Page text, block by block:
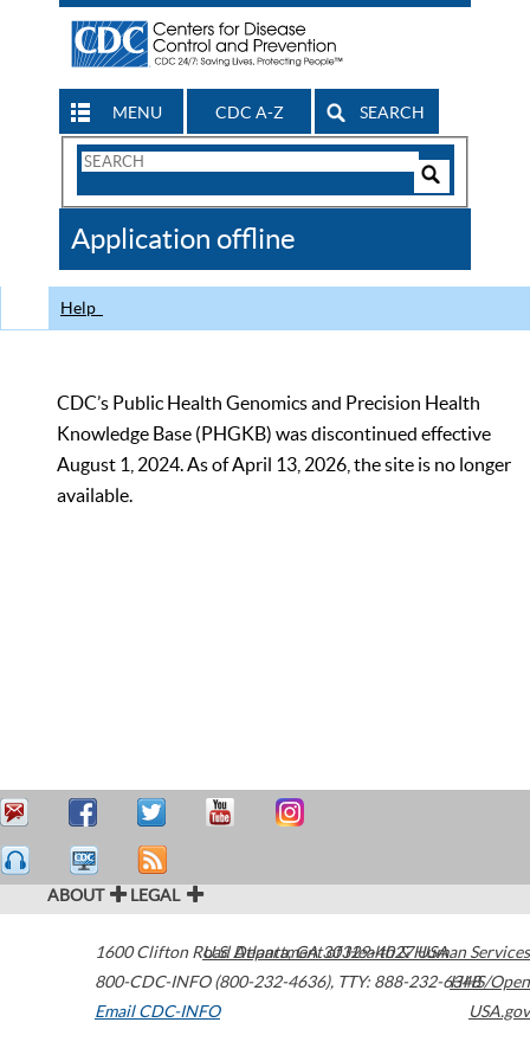
MENU CDC A-Z SEARCH
Search
CDC
Application offline
Help
CDC’s Public Health Genomics and Precision Health
Knowledge Base (PHGKB) was discontinued effective
August 1, 2024. As of April 13, 2026, the site is no longer
available.
ABOUT LEGAL
1600 Clifton Road Atlanta,GA30329-4027USA
800-CDC-INFO (800-232-4636), TTY: 888-232-6348
Email CDC-INFO
U.S. Department of Health & Human Services
HHS/Open
USA.gov